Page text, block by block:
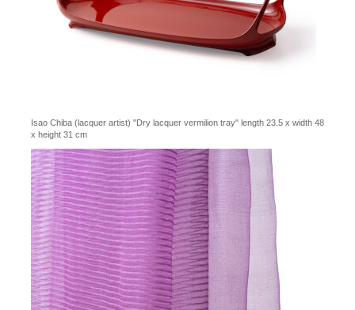
Isao Chiba (lacquer artist) "Dry lacquer vermilion tray" length 23.5 x width 48
x height 31 cm